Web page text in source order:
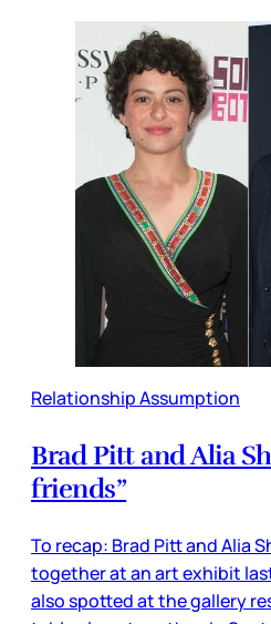
Relationship Assumption
Brad Pitt and Alia
friends”
To recap: Brad Pitt and Alia
together at an art exhibit
also spotted at the gallery